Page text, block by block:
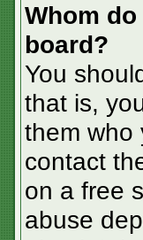
Whom
board?
You
that is,
them who
contact
on a free
abuse